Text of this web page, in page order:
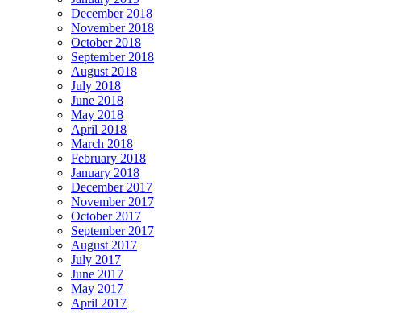
December 2018
November 2018
October 2018
September 2018
August 2018
July 2018
June 2018
May 2018
April 2018
March 2018
February 2018
January 2018
December 2017
November 2017
October 2017
September 2017
August 2017
July 2017
June 2017
May 2017
April 2017